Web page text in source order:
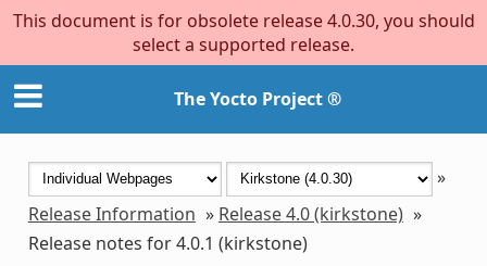
This document is for obsolete release 4.0.30, you should
select a supported release.
The Yocto Project ®
»
Release Information » Release 4.0 (kirkstone) »
Release notes for 4.0.1 (kirkstone)